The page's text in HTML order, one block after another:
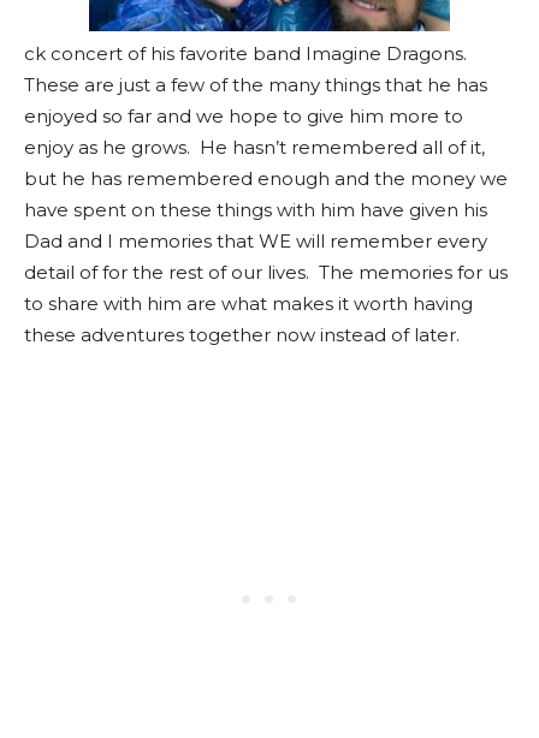
ck concert of his favorite band Imagine Dragons.
These are just a few of the many things that he has
enjoyed so far and we hope to give him more to
enjoy as he grows. He hasn’t remembered all of it,
but he has remembered enough and the money we
have spent on these things with him have given his
Dad and I memories that WE will remember every
detail of for the rest of our lives. The memories for us
to share with him are what makes it worth having
these adventures together now instead of later.